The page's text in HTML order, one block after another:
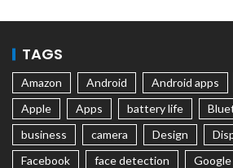
TAGS
Amazon Android Android apps
Apple
Apps battery life
business
camera Design
Facebook
face detection Google